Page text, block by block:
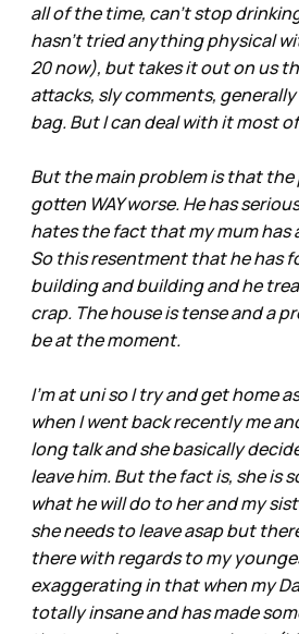
all of the time, can't stop
hasn't tried anything physical
20 now), but takes it out on us
attacks, sly comments,
bag. But I can deal with it most
But the main problem is that the
gotten WAY worse. He has
hates the fact that my mum has
So this resentment that he has
building and building and he
crap. The house is tense and a
be at the moment.
I'm at uni so I try and get home
when I went back recently me
long talk and she basically
leave him. But the fact is, she is
what he will do to her and my
she needs to leave asap but
there with regards to my
exaggerating in that when my
totally insane and has made